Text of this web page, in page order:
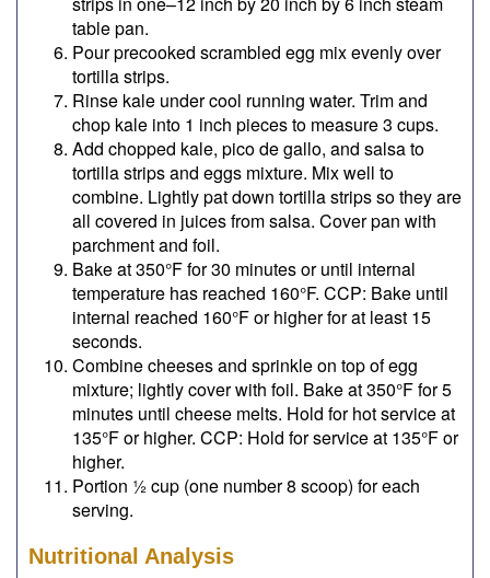
table pan.
Pour precooked scrambled egg mix evenly over
tortilla strips.
Rinse kale under cool running water. Trim and
chop kale into 1 inch pieces to measure 3 cups.
Add chopped kale, pico de gallo, and salsa to
tortilla strips and eggs mixture. Mix well to
combine. Lightly pat down tortilla strips so they are
all covered in juices from salsa. Cover pan with
parchment and foil.
Bake at 350°F for 30 minutes or until internal
temperature has reached 160°F. CCP: Bake until
internal reached 160°F or higher for at least 15
seconds.
Combine cheeses and sprinkle on top of egg
mixture; lightly cover with foil. Bake at 350°F for 5
minutes until cheese melts. Hold for hot service at
135°F or higher. CCP: Hold for service at 135°F or
higher.
Portion ½ cup (one number 8 scoop) for each
serving.
Nutritional Analysis